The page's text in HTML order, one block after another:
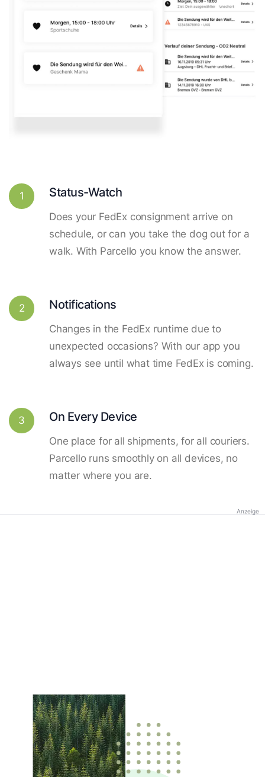
1 Status-Watch
Does your FedEx consignment arrive on
schedule, or can you take the dog out for a
walk. With Parcello you know the answer.
2 Notifications
Changes in the FedEx runtime due to
unexpected occasions? With our app you
always see until what time FedEx is coming.
3 On Every Device
One place for all shipments, for all couriers.
Parcello runs smoothly on all devices, no
matter where you are.
Anzeige